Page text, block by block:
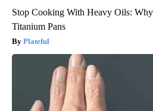
Stop Cooking With Heavy Oils:
Titanium Pans
Plateful